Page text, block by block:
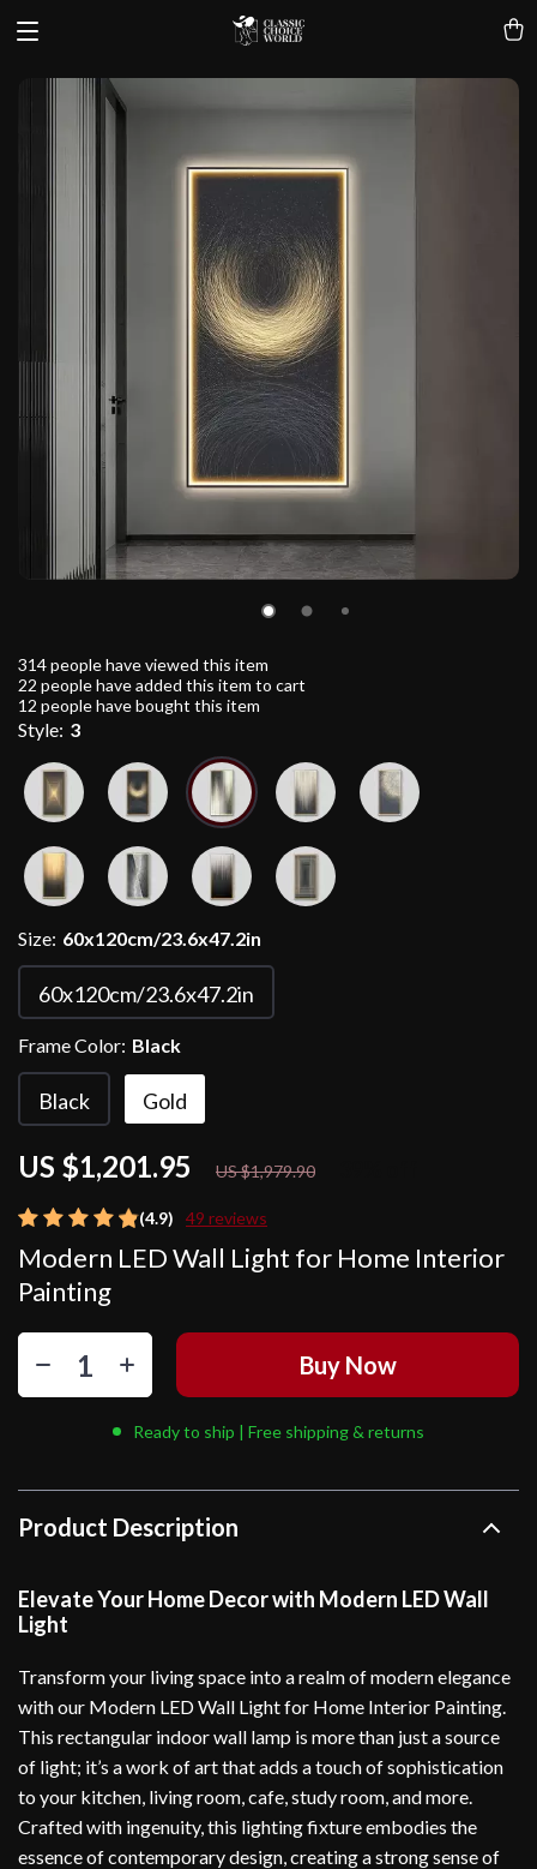
(4.9) 49 reviews
Modern LED Wall Light for Home Interior
Painting
US $1,201.95 US $1,979.90
314people have viewed this item
22 people have added this item to cart
12 people have bought this item
Style: 3
Size: 60x120cm/23.6x47.2in
60x120cm/23.6x47.2in
Frame Color: Black
Black Gold
Buy Now
Ready to ship | Free shipping & returns
Product Description
Elevate Your Home Decor with Modern LED Wall
Light
Transform your living space into a realm of modern elegance
with our Modern LED Wall Light for Home Interior Painting.
This rectangular indoor wall lamp is more than just a source
of light; it’s a work of art that adds a touch of sophistication
to your kitchen, living room, cafe, study room, and more.
Crafted with ingenuity, this lighting fixture embodies the
essence of contemporary design, creating a strong sense of